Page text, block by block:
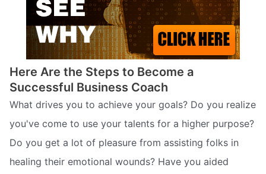
Here Are the Steps to Become a
Successful Business Coach
What drives you to achieve your goals? Do you realize
you've come to use your talents for a higher purpose?
Do you get a lot of pleasure from assisting folks in
healing their emotional wounds? Have you aided